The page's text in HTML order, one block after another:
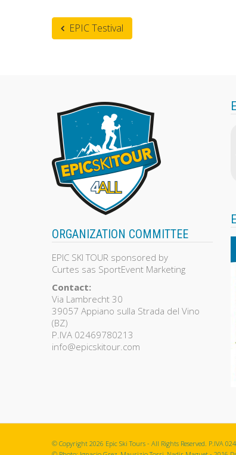
EPIC Testival
ORGANIZATION COMMITTEE
EPIC SKI TOUR sponsored by
Curtes sas SportEvent Marketing
Contact:
Via Lambrecht 30
39057 Appiano sulla Strada del Vino
(BZ)
P.IVA 02469780213
info@epicskitour.com
© Copyright 2026 Epic Ski Tours - All Rights Reserved. P.IVA